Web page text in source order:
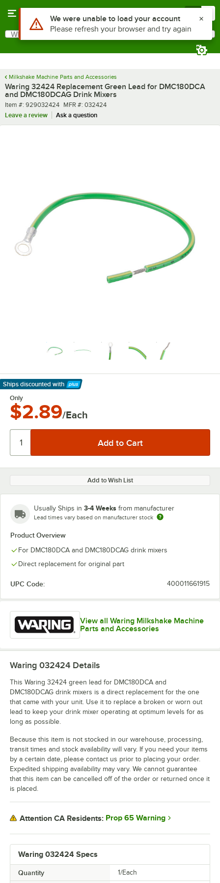
Search
What are you looking for?
Milkshake Machine Parts and Accessories
Waring 32424 Replacement Green Lead for DMC180DCA
and DMC180DCAG Drink Mixers
Item number
Item #: 929032424 MFR number
MFR #: 032424
Leave a review
Ask a question
Ships discounted with
Learn More
Only
$2.89/Each
Add to Wish List
Usually Ships in 3-4 Weeks from manufacturer
Lead times vary based on manufacturer stock
Product Overview
For DMC180DCA and DMC180DCAG drink mixers
Direct replacement for original part
UPC Code: 400011661915
View all Waring Milkshake Machine
Parts and Accessories
Waring 032424 Specs
Quantity 1/Each
Waring 032424 Details
This Waring 32424 green lead for DMC180DCA and
DMC180DCAG drink mixers is a direct replacement for the one
that came with your unit. Use it to replace a broken or worn out
lead to keep your drink mixer operating at optimum levels for as
long as possible.
Because this item is not stocked in our warehouse, processing,
transit times and stock availability will vary. If you need your items
by a certain date, please contact us prior to placing your order.
Expedited shipping availability may vary. We cannot guarantee
that this item can be cancelled off of the order or returned once it
is placed.
Attention CA Residents: Prop 65 Warning
Use Alt or Option plus Z to reach the notifications list
We were unable to load your account
Please refresh your browser and try again